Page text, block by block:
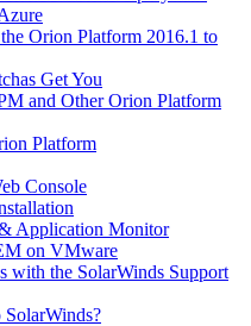
Orion Platform 2016.1 to
Get You
and Other Orion Platform
Platform
Console
Application Monitor
on VMware
with the SolarWinds Support